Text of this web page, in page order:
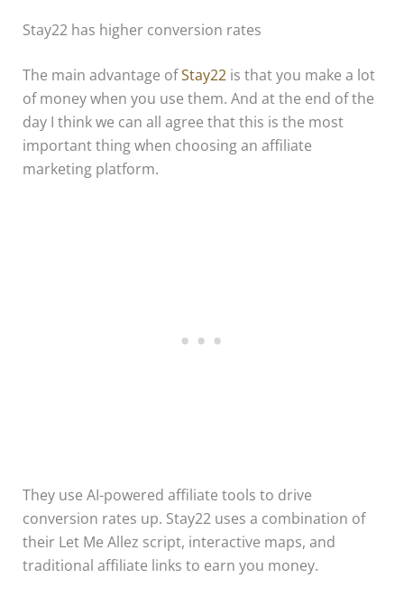
Stay22 has higher conversion rates
The main advantage ofStay22is that you make a lot
of money when you use them. And at the end of the
day I think we can all agree that this is the most
important thing when choosing an affiliate
marketing platform.
They use AI-powered affiliate tools to drive
conversion rates up. Stay22 uses a combination of
their Let Me Allez script, interactive maps, and
traditional affiliate links to earn you money.